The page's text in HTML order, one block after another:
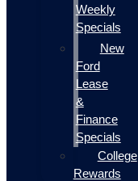
Weekly
Specials
New
Ford
Lease
&
Finance
Specials
College
Rewards